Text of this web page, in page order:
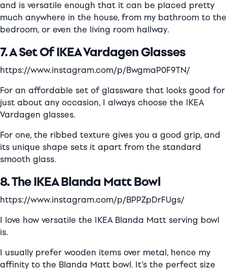
and is versatile enough that it can be placed pretty
much anywhere in the house, from my bathroom to the
bedroom, or even the living room hallway.
7. A Set Of IKEA Vardagen Glasses
https://www.instagram.com/p/BwgmaP0F9TN/
For an affordable set of glassware that looks good for
just about any occasion, I always choose the IKEA
Vardagen glasses.
For one, the ribbed texture gives you a good grip, and
its unique shape sets it apart from the standard
smooth glass.
8. The IKEA Blanda Matt Bowl
https://www.instagram.com/p/BPPZpDrFUgs/
I love how versatile the IKEA Blanda Matt serving bowl
is.
I usually prefer wooden items over metal, hence my
affinity to the Blanda Matt bowl. It’s the perfect size